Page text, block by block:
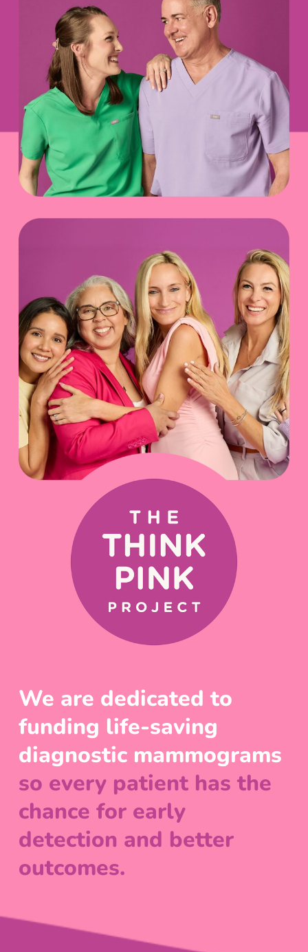
We are dedicated to
funding life-saving
diagnostic mammograms
so every patient has the
chance for early
detection and better
outcomes.